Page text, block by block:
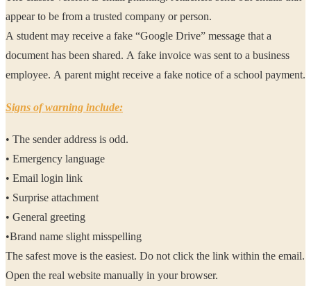
appear to be from a trusted company or person.
A student may receive a fake “Google Drive” message that a
document has been shared. A fake invoice was sent to a business
employee. A parent might receive a fake notice of a school payment.
Signs of warning include:
• The sender address is odd.
• Emergency language
• Email login link
• Surprise attachment
• General greeting
•Brand name slight misspelling
The safest move is the easiest. Do not click the link within the email.
Open the real website manually in your browser.